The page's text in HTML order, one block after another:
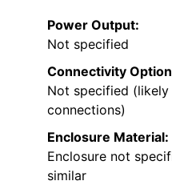
Power Output:
Not specified
Connectivity
Not specified
connections)
Enclosure Material:
Enclosure not
similar